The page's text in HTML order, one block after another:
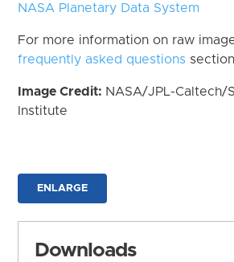
NASA Planetary Data System
For more information on raw
frequently asked questions
Image Credit: NASA/JPL-Caltech/
Institute
ENLARGE
Downloads